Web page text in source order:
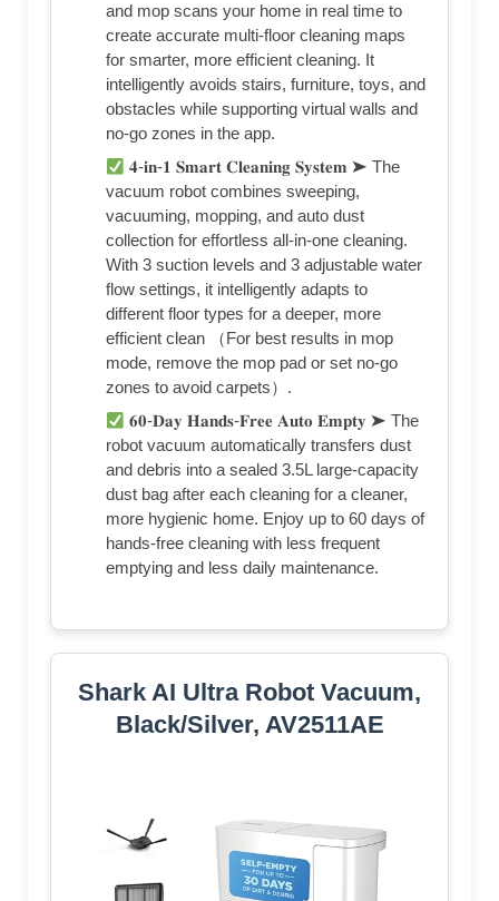
and mop scans your home in real time to
create accurate multi-floor cleaning maps
for smarter, more efficient cleaning. It
intelligently avoids stairs, furniture, toys, and
obstacles while supporting virtual walls and
no-go zones in the app.
𝟒-𝐢𝐧-𝟏 𝐒𝐦𝐚𝐫𝐭 𝐂𝐥𝐞𝐚𝐧𝐢𝐧𝐠 𝐒𝐲𝐬𝐭𝐞𝐦 ➤ The
vacuum robot combines sweeping,
vacuuming, mopping, and auto dust
collection for effortless all-in-one cleaning.
With 3 suction levels and 3 adjustable water
flow settings, it intelligently adapts to
different floor types for a deeper, more
efficient clean （For best results in mop
mode, remove the mop pad or set no-go
zones to avoid carpets）.
𝟔𝟎-𝐃𝐚𝐲 𝐇𝐚𝐧𝐝𝐬-𝐅𝐫𝐞𝐞 𝐀𝐮𝐭𝐨 𝐄𝐦𝐩𝐭𝐲 ➤ The
robot vacuum automatically transfers dust
and debris into a sealed 3.5L large-capacity
dust bag after each cleaning for a cleaner,
more hygienic home. Enjoy up to 60 days of
hands-free cleaning with less frequent
emptying and less daily maintenance.
Shark AI Ultra Robot Vacuum,
Black/Silver, AV2511AE